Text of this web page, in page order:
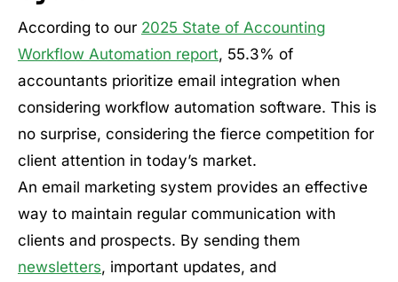
According to our 2025 State of Accounting
Workflow Automation report, 55.3% of
accountants prioritize email integration when
considering workflow automation software. This is
no surprise, considering the fierce competition for
client attention in today’s market.
An email marketing system provides an effective
way to maintain regular communication with
clients and prospects. By sending them
newsletters, important updates, and